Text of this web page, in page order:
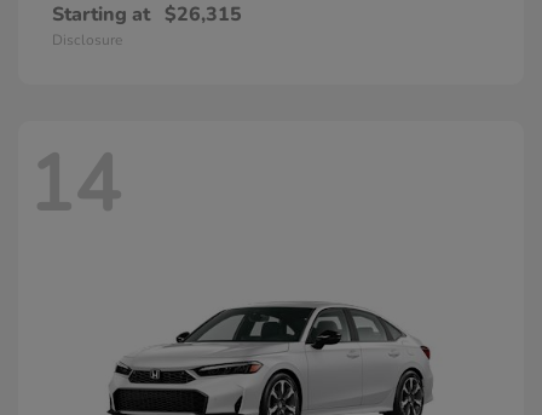
Starting at $26,315
Disclosure
14